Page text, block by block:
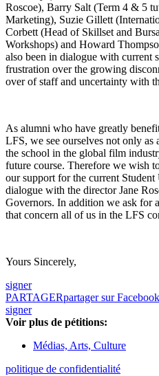
Roscoe), Barry Salt (Term 4 & 5
Marketing), Suzie Gillett
Corbett (Head of Skillset and
Workshops) and Howard
also been in dialogue with current
frustration over the growing
over of staff and uncertainty with
As alumni who have greatly
LFS, we see ourselves not only as
the school in the global film
future course. Therefore we wish
our support for the current
dialogue with the director Jane
Governors. In addition we ask for
that concern all of us in the LFS
Yours Sincerely,
signer
PARTAGERpartager sur Facebook
signer
Voir plus de pétitions:
Médias, Arts, Culture
politique de confidentialité